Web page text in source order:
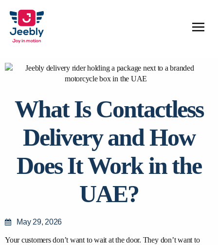
What Is Contactless
Delivery and How
Does It Work in the
UAE?
May 29, 2026
Your customers don’t want to wait at the door. They don’t want to